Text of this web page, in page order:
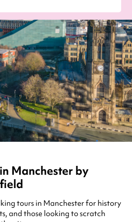
Manchester by
tours in Manchester for history
and those looking to scratch